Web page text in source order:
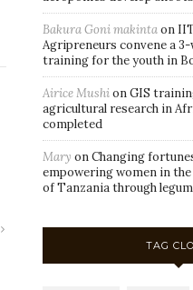
Bakura Goni makintaon
Agripreneurs convene a
training for the youth in
Airice MushionGIS
agricultural research in
completed
Mary onChanging
empowering women in
of Tanzania through
TAG